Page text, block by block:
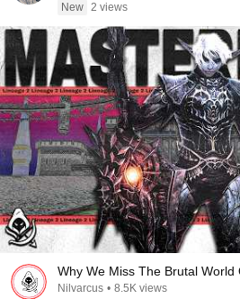
New 2 views
Why We Miss The Brutal World
Nilvarcus • 8.5K views